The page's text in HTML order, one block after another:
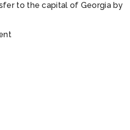
to the capital of Georgia by